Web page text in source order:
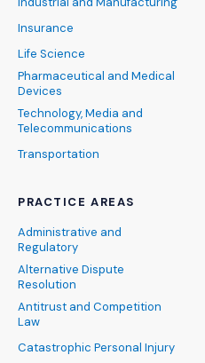
Insurance
Life Science
Pharmaceutical and Medical
Devices
Technology, Media and
Telecommunications
Transportation
PRACTICE AREAS
Administrative and
Regulatory
Alternative Dispute
Resolution
Antitrust and Competition
Law
Catastrophic Personal Injury